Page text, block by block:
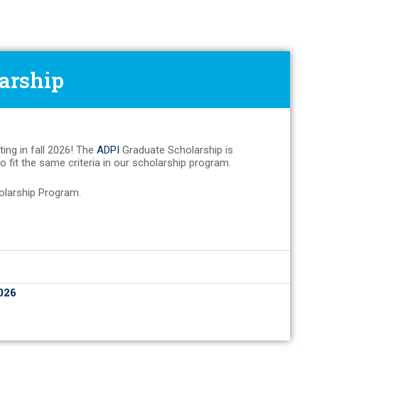
in fall 2026! The ADPIGraduate Scholarship is
fit the same criteria in our scholarship program.
Program.